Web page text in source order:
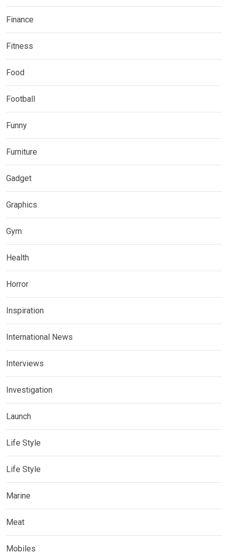
Finance
Fitness
Food
Football
Funny
Furniture
Gadget
Graphics
Gym
Health
Horror
Inspiration
International News
Interviews
Investigation
Launch
Life Style
Life Style
Marine
Meat
Mobiles